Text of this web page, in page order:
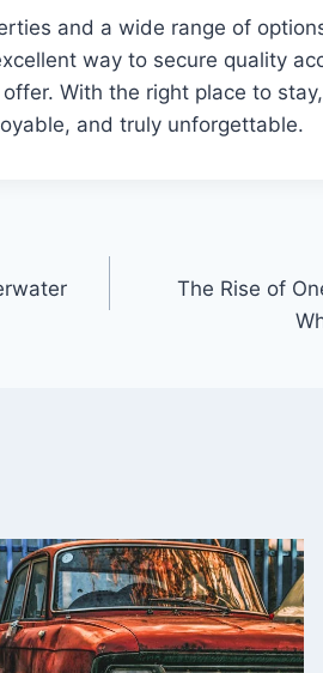
and a wide range of
way to secure quality
With the right place to
and truly unforgettable.
The Rise of